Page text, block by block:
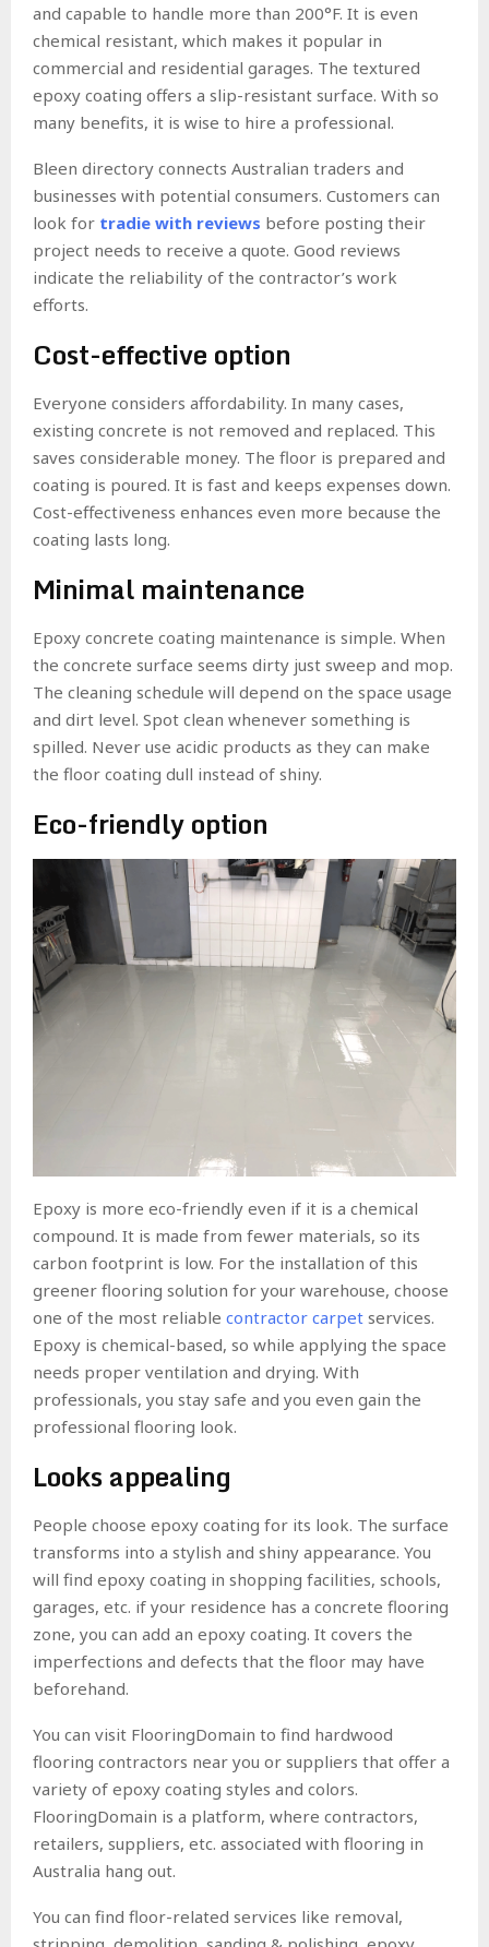
and capable to handle more than 200°F. It is even
chemical resistant, which makes it popular in
commercial and residential garages. The textured
epoxy coating offers a slip-resistant surface. With so
many benefits, it is wise to hire a professional.
Bleen directory connects Australian traders and
businesses with potential consumers. Customers can
look for tradie with reviews before posting their
project needs to receive a quote. Good reviews
indicate the reliability of the contractor’s work
efforts.
Cost-effective option
Everyone considers affordability. In many cases,
existing concrete is not removed and replaced. This
saves considerable money. The floor is prepared and
coating is poured. It is fast and keeps expenses down.
Cost-effectiveness enhances even more because the
coating lasts long.
Minimal maintenance
Epoxy concrete coating maintenance is simple. When
the concrete surface seems dirty just sweep and mop.
The cleaning schedule will depend on the space usage
and dirt level. Spot clean whenever something is
spilled. Never use acidic products as they can make
the floor coating dull instead of shiny.
Eco-friendly option
Epoxy is more eco-friendly even if it is a chemical
compound. It is made from fewer materials, so its
carbon footprint is low. For the installation of this
greener flooring solution for your warehouse, choose
one of the most reliable contractor carpet services.
Epoxy is chemical-based, so while applying the space
needs proper ventilation and drying. With
professionals, you stay safe and you even gain the
professional flooring look.
Looks appealing
People choose epoxy coating for its look. The surface
transforms into a stylish and shiny appearance. You
will find epoxy coating in shopping facilities, schools,
garages, etc. if your residence has a concrete flooring
zone, you can add an epoxy coating. It covers the
imperfections and defects that the floor may have
beforehand.
You can visit FlooringDomain to find hardwood
flooring contractors near you or suppliers that offer a
variety of epoxy coating styles and colors.
FlooringDomain is a platform, where contractors,
retailers, suppliers, etc. associated with flooring in
Australia hang out.
You can find floor-related services like removal,